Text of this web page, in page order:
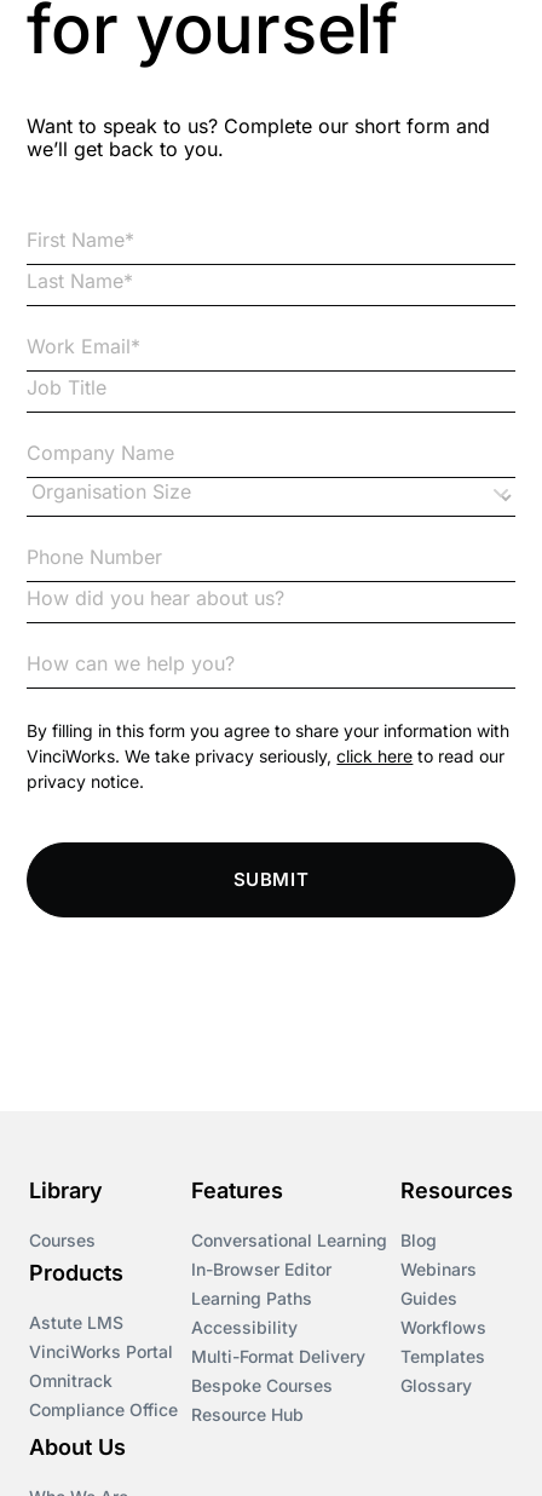
Bitesize Q&A videos
Code of Conduct
Communication
Competition Law
Compliance Knowledge Base
Courses
Cryptocurrency
csrd
for yourself
Want to speak to us? Complete our short form and
we’ll get back to you.
By filling in this form you agree to share your information with
VinciWorks. We take privacy seriously,click here to read our
privacy notice.
SUBMIT
Library
Courses
Products
Astute LMS
VinciWorks Portal
Omnitrack
Compliance Office
Features
Conversational Learning
In-Browser Editor
Learning Paths
Accessibility
Multi-Format Delivery
Bespoke Courses
Resource Hub
Resources
Blog
Webinars
Guides
Workflows
Templates
Glossary
About Us